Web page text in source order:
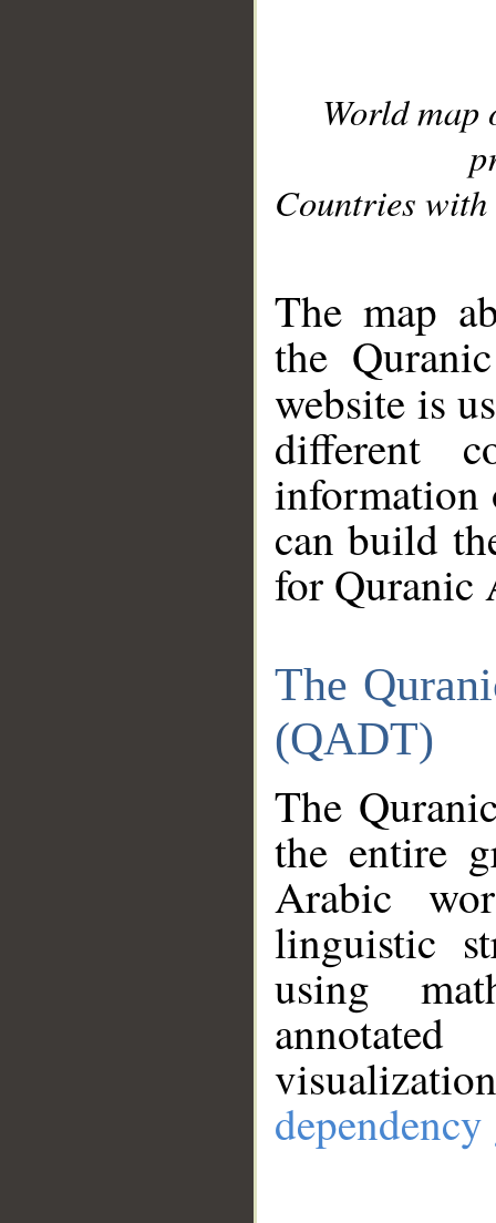
World
Countries with
The map
the
website is
different
information
can build
for Quranic
The
(QADT)
The
the entire
Arabic
linguistic
using